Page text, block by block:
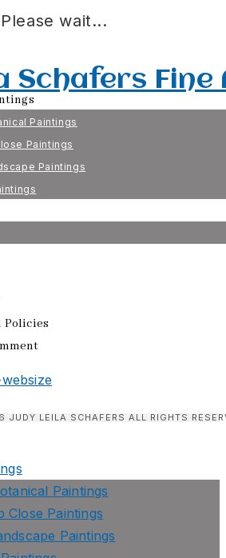
wait...
Schafers
Paintings
Paintings
Paintings
Policies
LEILA SCHAFERS ALL RIGHTS
Paintings
Close Paintings
Paintings